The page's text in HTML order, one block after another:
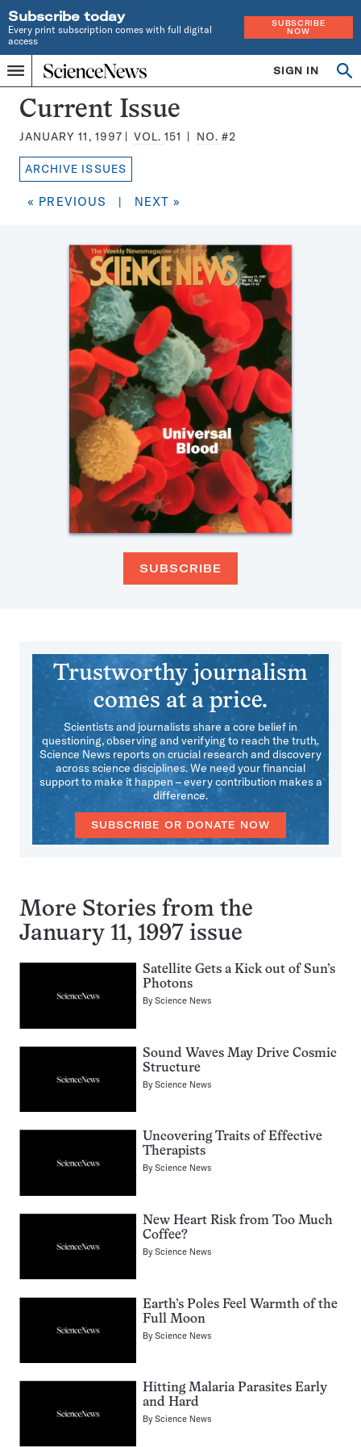
Subscribe today
Every print subscription comes with full digital
access
SUBSCRIBE
NOW
Menu
Home
INDEPENDENT
JOURNALISM
SINCE
1921
SIGN IN
Search
Science
News
Magazine:
Current Issue
JANUARY 11, 1997 VOL.151 NO. #2
ARCHIVE ISSUES
« PREVIOUS | NEXT »
SUBSCRIBE
Trustworthy journalism
comes at a price.
Scientists and journalists share a core belief in
questioning, observing and verifying to reach the truth.
Science News reports on crucial research and discovery
across science disciplines. We need your financial
support to make it happen – every contribution makes a
difference.
SUBSCRIBE OR DONATE NOW
More Stories from the
January 11, 1997 issue
Satellite Gets a Kick out of Sun’s
Photons
ByScience News
Sound Waves May Drive Cosmic
Structure
ByScience News
Uncovering Traits of Effective
Therapists
ByScience News
New Heart Risk from Too Much
Coffee?
ByScience News
Earth’s Poles Feel Warmth of the
Full Moon
ByScience News
Hitting Malaria Parasites Early
and Hard
ByScience News